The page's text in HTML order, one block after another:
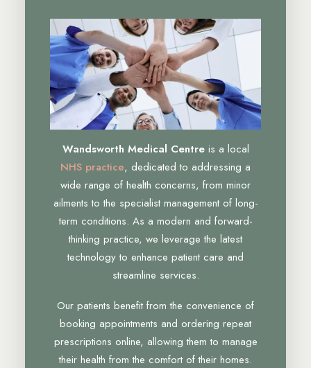
Wandsworth Medical Centreis a local
NHS practice, dedicated to addressing a
wide range of health concerns, from minor
ailments to the specialist management of long-
term conditions. As a modern and forward-
thinking practice, we leverage the latest
technology to enhance patient care and
streamline services.
Our patients benefit from the convenience of
booking appointments and ordering repeat
prescriptions online, allowing them to manage
their health from the comfort of their homes.